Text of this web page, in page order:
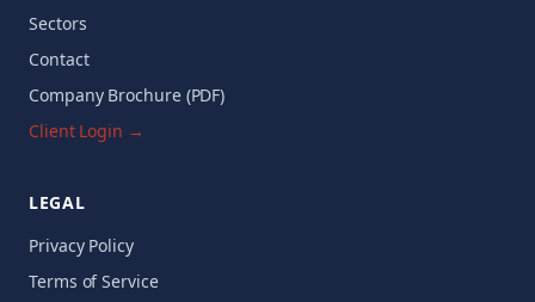
Sectors
Contact
Company Brochure (PDF)
Client Login →
LEGAL
Privacy Policy
Terms of Service